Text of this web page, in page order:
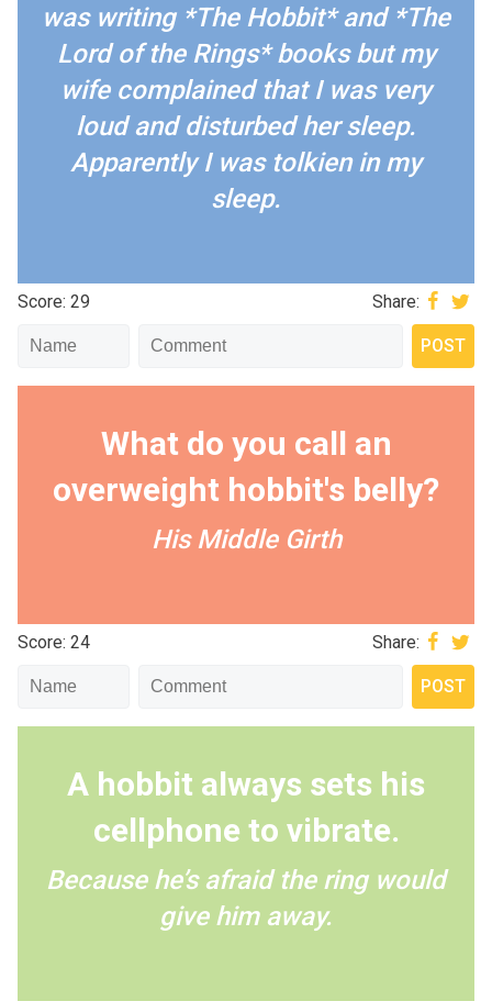
was writing *The Hobbit* and *The
Lord of the Rings* books but my
wife complained that I was very
loud and disturbed her sleep.
Apparently I was tolkien in my
sleep.
Score: 29 Share:
What do you call an
overweight hobbit's belly?
His Middle Girth
Score: 24 Share:
A hobbit always sets his
cellphone to vibrate.
Because he’s afraid the ring would
give him away.